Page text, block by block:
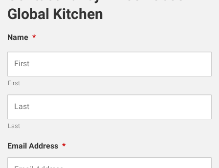
Global Kitchen
Name *
First
Last
Email Address *